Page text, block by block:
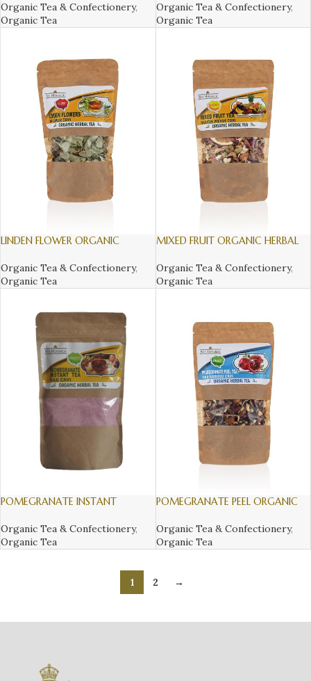
Organic Tea & Confectionery,
Organic Tea
Organic Tea & Confectionery,
Organic Tea
LINDEN FLOWER ORGANIC
Organic Tea & Confectionery,
Organic Tea
MIXED FRUIT ORGANIC HERBAL
Organic Tea & Confectionery,
Organic Tea
POMEGRANATE INSTANT
Organic Tea & Confectionery,
Organic Tea
POMEGRANATE PEEL ORGANIC
Organic Tea & Confectionery,
Organic Tea
1 2 →